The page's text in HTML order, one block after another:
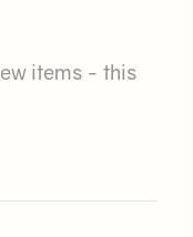
items - this